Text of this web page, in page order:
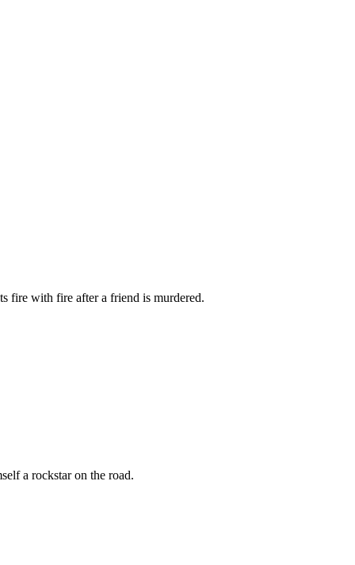
fire with fire after a friend is murdered.
a rockstar on the road.